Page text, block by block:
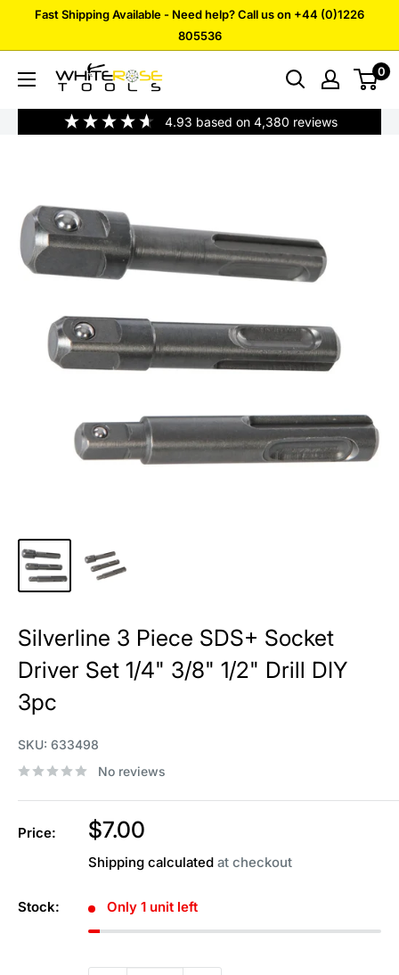
Fast Shipping Available - Need help? Call us on +44 (0)1226
805536
White
Tools
0
4.93 based on 4,380 reviews
Silverline 3 Piece SDS+ Socket
Driver Set 1/4" 3/8" 1/2" Drill DIY
3pc
SKU: 633498
No reviews
Price:
Sale
price
$7.00
Shipping calculated at checkout
Stock: Only 1 unit left